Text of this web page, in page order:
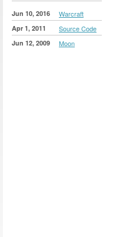
Jun 10, 2016 Warcraft
Apr 1, 2011 Source Code
Jun 12, 2009 Moon